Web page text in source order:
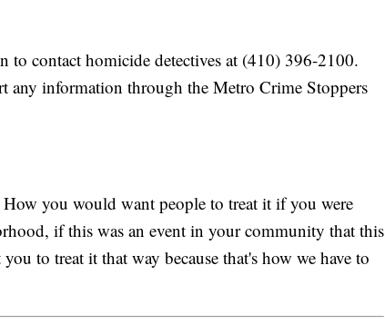
to contact homicide detectives at (410) 396-2100.
any information through the Metro Crime Stoppers
you would want people to treat it if you were
if this was an event in your community that this
to treat it that way because that's how we have to